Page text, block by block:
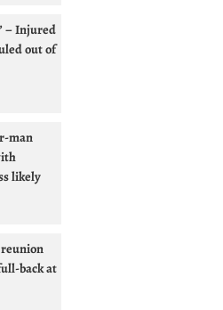
– Injured
out of
man
likely
back at